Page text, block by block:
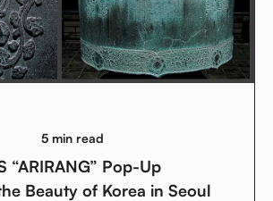
5 min read
“ARIRANG” Pop-Up
Beauty of Korea in Seoul